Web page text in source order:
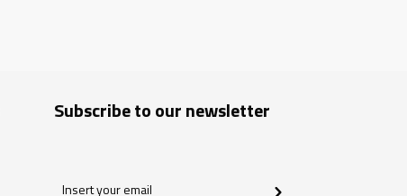
Subscribe to our newsletter
Insert